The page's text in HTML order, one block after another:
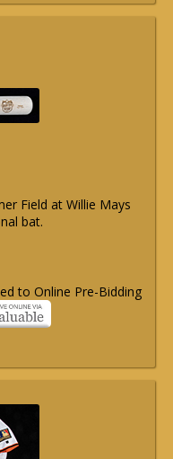
Field at Willie Mays
bat.
to Online Pre-Bidding